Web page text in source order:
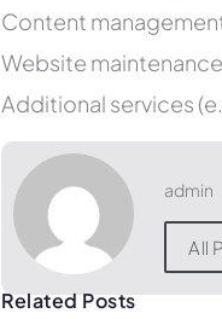
Content
Website
Additional services
admin
All
Related Posts